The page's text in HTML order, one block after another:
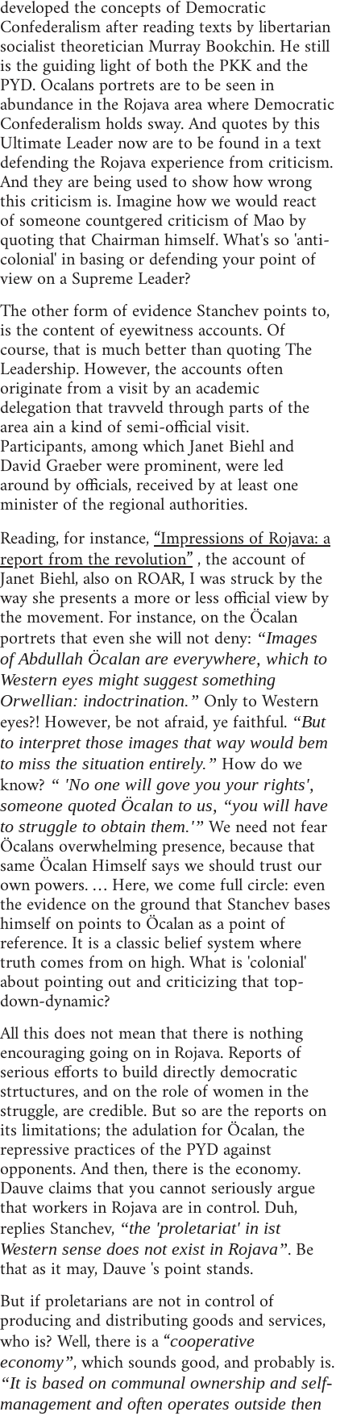
developed the concepts of Democratic
Confederalism after reading texts by libertarian
socialist theoretician Murray Bookchin. He still
is the guiding light of both the PKK and the
PYD. Ocalans portrets are to be seen in
abundance in the Rojava area where Democratic
Confederalism holds sway. And quotes by this
Ultimate Leader now are to be found in a text
defending the Rojava experience from criticism.
And they are being used to show how wrong
this criticism is. Imagine how we would react
of someone countgered criticism of Mao by
quoting that Chairman himself. What's so 'anti-
colonial' in basing or defending your point of
view on a Supreme Leader?
The other form of evidence Stanchev points to,
is the content of eyewitness accounts. Of
course, that is much better than quoting The
Leadership. However, the accounts often
originate from a visit by an academic
delegation that travveld through parts of the
area ain a kind of semi-official visit.
Participants, among which Janet Biehl and
David Graeber were prominent, were led
around by officials, received by at least one
minister of the regional authorities.
Reading, for instance,“Impressions of Rojava: a
report from the revolution”, the account of
Janet Biehl, also on ROAR, I was struck by the
way she presents a more or less official view by
the movement. For instance, on the Öcalan
portrets that even she will not deny: “Images
of Abdullah Öcalan are everywhere, which to
Western eyes might suggest something
Orwellian: indoctrination.” Only to Western
eyes?! However, be not afraid, ye faithful. “But
to interpret those images that way would bem
to miss the situation entirely.” How do we
know? “ 'No one will gove you your rights',
someone quoted Öcalan to us, “you will have
to struggle to obtain them.'” We need not fear
Öcalans overwhelming presence, because that
same Öcalan Himself says we should trust our
own powers. … Here, we come full circle: even
the evidence on the ground that Stanchev bases
himself on points to Öcalan as a point of
reference. It is a classic belief system where
truth comes from on high. What is 'colonial'
about pointing out and criticizing that top-
down-dynamic?
All this does not mean that there is nothing
encouraging going on in Rojava. Reports of
serious efforts to build directly democratic
strtuctures, and on the role of women in the
struggle, are credible. But so are the reports on
its limitations; the adulation for Öcalan, the
repressive practices of the PYD against
opponents. And then, there is the economy.
Dauve claims that you cannot seriously argue
that workers in Rojava are in control. Duh,
replies Stanchev, “the 'proletariat' in ist
Western sense does not exist in Rojava”. Be
that as it may, Dauve 's point stands.
But if proletarians are not in control of
producing and distributing goods and services,
who is? Well, there is a “cooperative
economy”, which sounds good, and probably is.
“It is based on communal ownership and self-
management and often operates outside then